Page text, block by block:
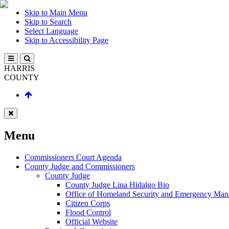
Skip to Main Menu
Skip to Search
Select Language
Skip to Accessibility Page
HARRIS
COUNTY
Menu
Commissioners Court Agenda
County Judge and Commissioners
County Judge
County Judge Lina Hidalgo Bio
Office of Homeland Security and Emergency
Citizen Corps
Flood Control
Official Website